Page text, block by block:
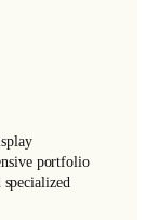
portfolio